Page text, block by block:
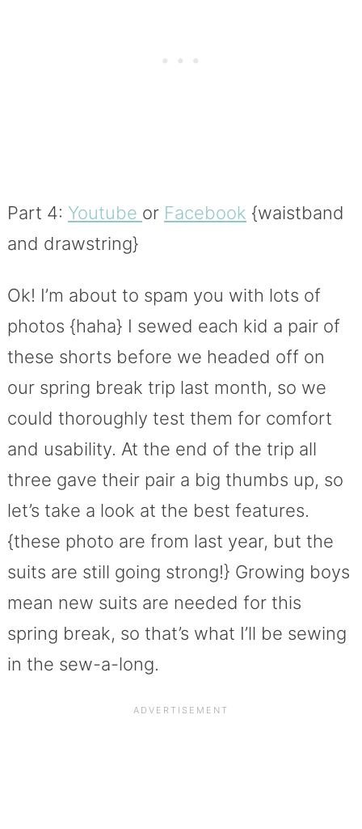
Part 4: Youtube or Facebook {waistband
and drawstring}
Ok! I’m about to spam you with lots of
photos {haha} I sewed each kid a pair of
these shorts before we headed off on
our spring break trip last month, so we
could thoroughly test them for comfort
and usability. At the end of the trip all
three gave their pair a big thumbs up, so
let’s take a look at the best features.
{these photo are from last year, but the
suits are still going strong!} Growing boys
mean new suits are needed for this
spring break, so that’s what I’ll be sewing
in the sew-a-long.